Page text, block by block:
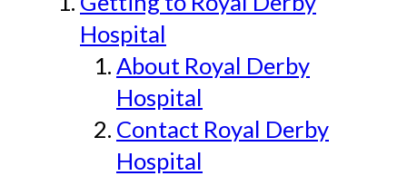
Hospital
About Royal Derby
Hospital
Contact Royal Derby
Hospital